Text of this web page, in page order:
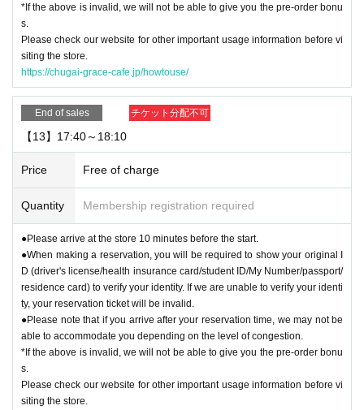
*If the above is invalid, we will not be able to give you the pre-order bonu
s.
Please check our website for other important usage information before vi
siting the store.
https://chugai-grace-cafe.jp/howtouse/
End of sales チケット分配不可
【13】17:40～18:10
Price Free of charge
Quantity Membership registration required
●Please arrive at the store 10 minutes before the start.
●When making a reservation, you will be required to show your original I
D (driver's license/health insurance card/student ID/My Number/passport/
residence card) to verify your identity. If we are unable to verify your identi
ty, your reservation ticket will be invalid.
●Please note that if you arrive after your reservation time, we may not be
able to accommodate you depending on the level of congestion.
*If the above is invalid, we will not be able to give you the pre-order bonu
s.
Please check our website for other important usage information before vi
siting the store.